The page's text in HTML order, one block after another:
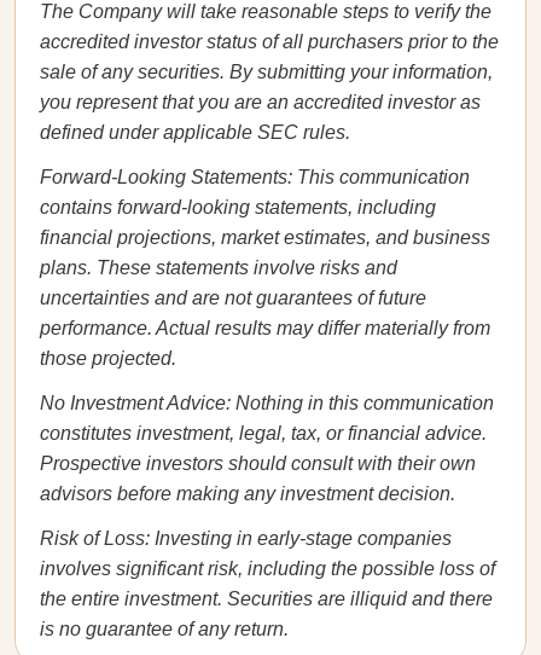
The Company will take reasonable steps to verify the
accredited investor status of all purchasers prior to the
sale of any securities. By submitting your information,
you represent that you are an accredited investor as
defined under applicable SEC rules.
Forward-Looking Statements: This communication
contains forward-looking statements, including
financial projections, market estimates, and business
plans. These statements involve risks and
uncertainties and are not guarantees of future
performance. Actual results may differ materially from
those projected.
No Investment Advice: Nothing in this communication
constitutes investment, legal, tax, or financial advice.
Prospective investors should consult with their own
advisors before making any investment decision.
Risk of Loss: Investing in early-stage companies
involves significant risk, including the possible loss of
the entire investment. Securities are illiquid and there
is no guarantee of any return.